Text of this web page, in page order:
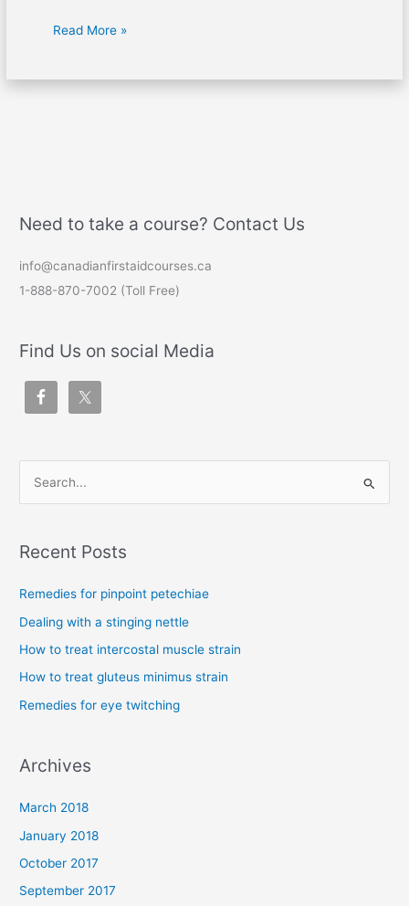
Read More »
Need to take a course? Contact Us
info@canadianfirstaidcourses.ca
1-888-870-7002 (Toll Free)
Find Us on social Media
r
o
r
:
Recent Posts
Remedies for pinpoint petechiae
Dealing with a stinging nettle
How to treat intercostal muscle strain
How to treat gluteus minimus strain
Remedies for eye twitching
Archives
March 2018
January 2018
October 2017
September 2017